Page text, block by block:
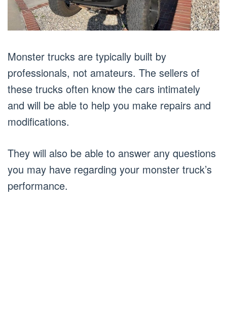
Monster trucks are typically built by
professionals, not amateurs. The sellers of
these trucks often know the cars intimately
and will be able to help you make repairs and
modifications.
They will also be able to answer any questions
you may have regarding your monster truck’s
performance.